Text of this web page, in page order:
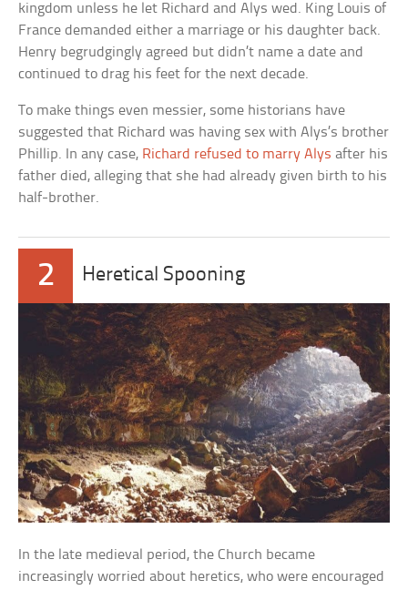
kingdom unless he let Richard and Alys wed. King Louis of
France demanded either a marriage or his daughter back.
Henry begrudgingly agreed but didn’t name a date and
continued to drag his feet for the next decade.
To make things even messier, some historians have
suggested that Richard was having sex with Alys’s brother
Phillip. In any case, Richard refused to marry Alys after his
father died, alleging that she had already given birth to his
half-brother.
2 Heretical Spooning
In the late medieval period, the Church became
increasingly worried about heretics, who were encouraged